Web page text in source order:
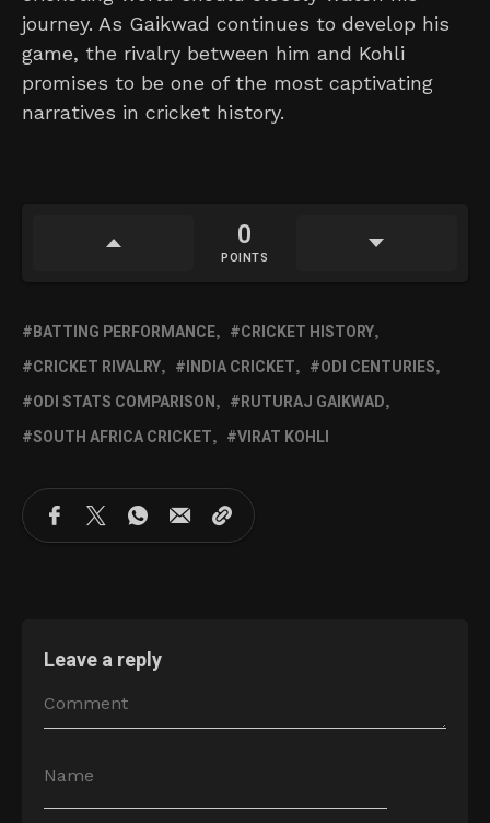
journey. As Gaikwad continues to develop his
game, the rivalry between him and Kohli
promises to be one of the most captivating
narratives in cricket history.
0
POINTS
BATTING PERFORMANCE
CRICKET HISTORY
CRICKET RIVALRY
INDIA CRICKET
ODI CENTURIES
ODI STATS COMPARISON
RUTURAJ GAIKWAD
SOUTH AFRICA CRICKET
VIRAT KOHLI
Leave a reply